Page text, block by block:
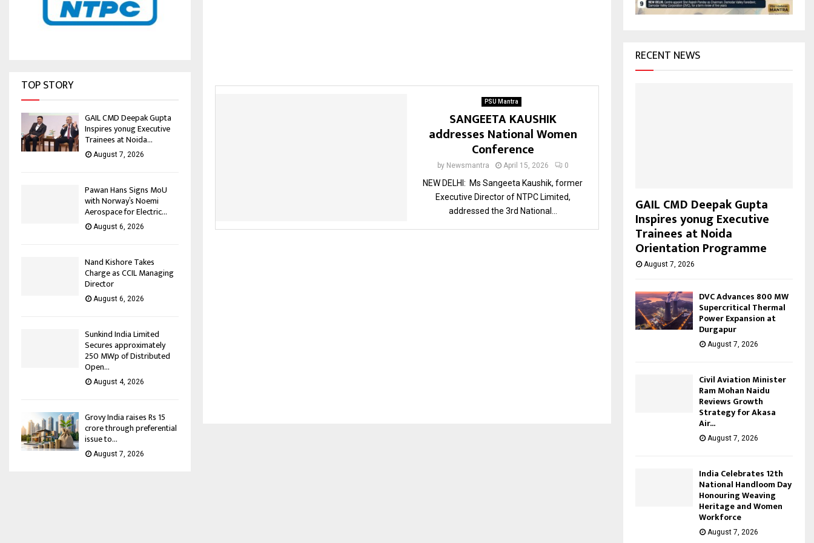
PSU Mantra
SANGEETA KAUSHIK
addresses National Women
Conference
by Newsmantra April 15, 2026 0
NEW DELHI: Ms Sangeeta Kaushik, former
Executive Director of NTPC Limited,
addressed the 3rd National...
TOP STORY
GAIL CMD Deepak Gupta
Inspires yonug Executive
Trainees at Noida...
August 7, 2026
Pawan Hans Signs MoU
with Norway’s Noemi
Aerospace for Electric...
August 6, 2026
Nand Kishore Takes
Charge as CCIL Managing
Director
August 6, 2026
Sunkind India Limited
Secures approximately
250 MWp of Distributed
Open...
August 4, 2026
Grovy India raises Rs 15
crore through preferential
issue to...
August 7, 2026
H
RECENT NEWS
GAIL CMD Deepak Gupta
Inspires yonug Executive
Trainees at Noida
Orientation Programme
August 7, 2026
DVC Advances 800 MW
Supercritical Thermal
Power Expansion at
Durgapur
August 7, 2026
Civil Aviation Minister
Ram Mohan Naidu
Reviews Growth
Strategy for Akasa
Air...
August 7, 2026
India Celebrates 12th
National Handloom Day
Honouring Weaving
Heritage and Women
Workforce
August 7, 2026